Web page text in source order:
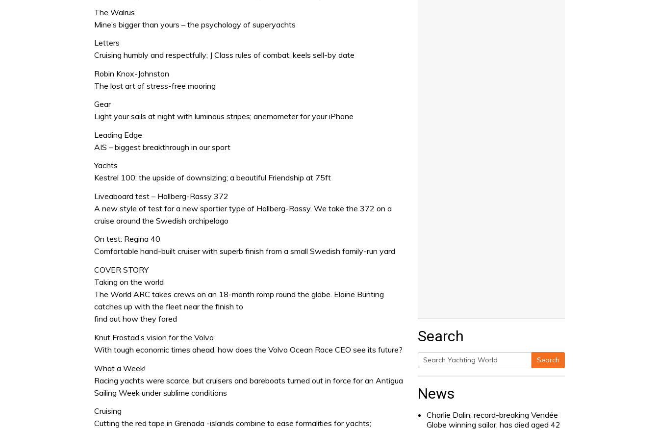
The Walrus
Mine’s bigger than yours – the psychology of superyachts
Letters
Cruising humbly and respectfully; J Class rules of combat; keels sell-by date
Robin Knox-Johnston
The lost art of stress-free mooring
Gear
Light your sails at night with luminous stripes; anemometer for your iPhone
Leading Edge
AIS – biggest breakthrough in our sport
Yachts
Kestrel 100: the upside of downsizing; a beautiful Friendship at 75ft
Liveaboard test – Hallberg-Rassy 372
A new style of test for a new sportier type of Hallberg-Rassy. We take the 372 on a
cruise around the Swedish archipelago
On test: Regina 40
Comfortable hand-built cruiser with superb finish from a small Swedish family-run yard
COVER STORY
Taking on the world
The World ARC takes crews on an 18-month romp round the globe. Elaine Bunting
catches up with the fleet near the finish to
find out how they fared
Knut Frostad’s vision for the Volvo
With tough economic times ahead, how does the Volvo Ocean Race CEO see its future?
What a Week!
Racing yachts were scarce, but cruisers and bareboats turned out in force for an Antigua
Sailing Week under sublime conditions
Cruising
Cutting the red tape in Grenada -islands combine to ease formalities for yachts;
Search
Search
Search
News
Charlie Dalin, record-breaking Vendée
Globe winning sailor, has died aged 42